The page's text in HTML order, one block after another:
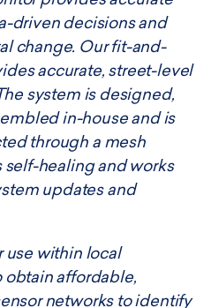
driven decisions and
change. Our fit-and-
accurate, street-level
system is designed,
in-house and is
through a mesh
self-healing and works
updates and
use within local
obtain affordable,
networks to identify